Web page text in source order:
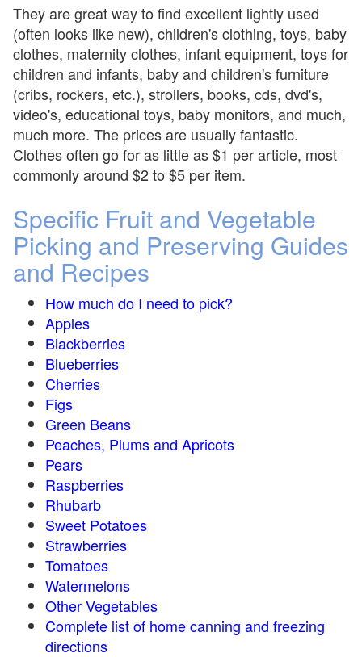
They are great way to find excellent lightly used
(often looks like new), children's clothing, toys, baby
clothes, maternity clothes, infant equipment, toys for
children and infants, baby and children's furniture
(cribs, rockers, etc.), strollers, books, cds, dvd's,
video's, educational toys, baby monitors, and much,
much more. The prices are usually fantastic.
Clothes often go for as little as $1 per article, most
commonly around $2 to $5 per item.
Specific Fruit and Vegetable
Picking and Preserving Guides
and Recipes
How much do I need to pick?
Apples
Blackberries
Blueberries
Cherries
Figs
Green Beans
Peaches, Plums and Apricots
Pears
Raspberries
Rhubarb
Sweet Potatoes
Strawberries
Tomatoes
Watermelons
Other Vegetables
Complete list of home canning and freezing
directions